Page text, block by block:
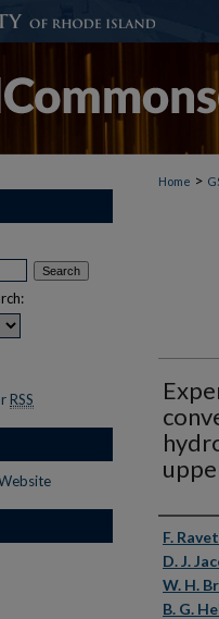
Home >
F.
D. J.
W. H.
B. G.
RSS